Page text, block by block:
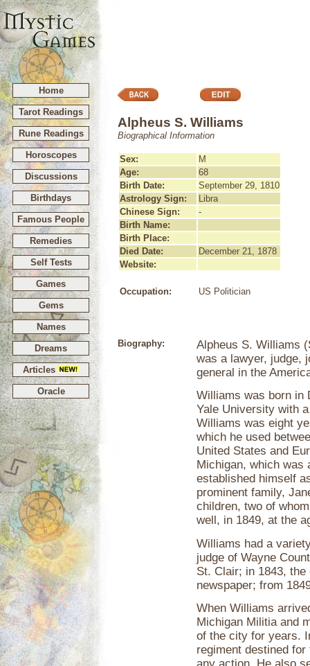
Home
Tarot Readings
Rune Readings
Horoscopes
Discussions
Birthdays
Famous People
Remedies
Self Tests
Games
Gems
Names
Dreams
Articles
Oracle
Alpheus S. Williams
Biographical Information
Sex:
M
Age:
68
Birth Date:
September 29, 1810
Astrology Sign:
Libra
Chinese Sign:
-
Birth Name:
Birth Place:
Died Date:
December 21, 1878
Website:
Occupation: US Politician
Biography:
Alpheus S. Williams
was a lawyer, judge,
general in the
Williams was born in
Yale University with
Williams was eight
which he used
United States and
Michigan, which was
established himself
prominent family,
children, two of
well, in 1849, at the
Williams had a
judge of Wayne
St. Clair; in 1843,
newspaper; from
When Williams
Michigan Militia and
of the city for years.
regiment destined